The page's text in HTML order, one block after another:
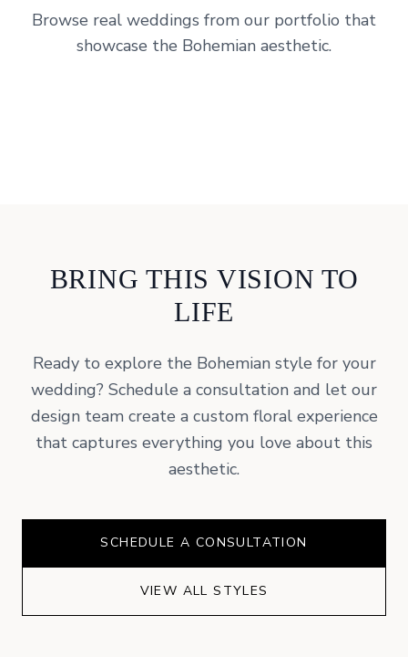
Browse real weddings from our portfolio that
showcase the Bohemian aesthetic.
Rancho Guejito, Escondido, CA
BRING THIS VISION TO
LIFE
Ready to explore the Bohemianstyle for your
wedding? Schedule a consultation and let our
design team create a custom floral experience
that captures everything you love about this
aesthetic.
SCHEDULE A CONSULTATION
VIEW ALL STYLES